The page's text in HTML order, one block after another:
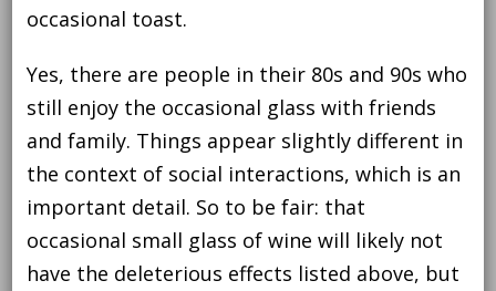
occasional toast.
Yes, there are people in their 80s and 90s who
still enjoy the occasional glass with friends
and family. Things appear slightly different in
the context of social interactions, which is an
important detail. So to be fair: that
occasional small glass of wine will likely not
have the deleterious effects listed above, but